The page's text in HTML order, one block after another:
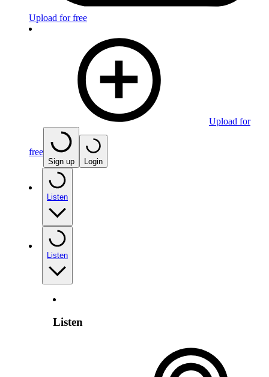
Upload for free
Upload for
free
Sign up Login
Listen
Listen
Listen